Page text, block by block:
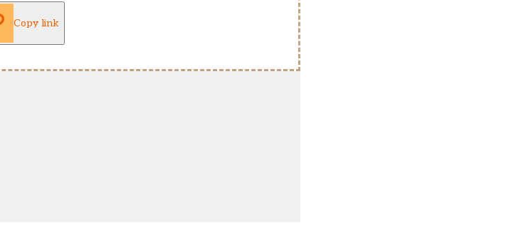
Copy link